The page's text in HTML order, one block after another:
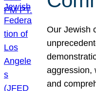
Our Jewish
aggression,
and